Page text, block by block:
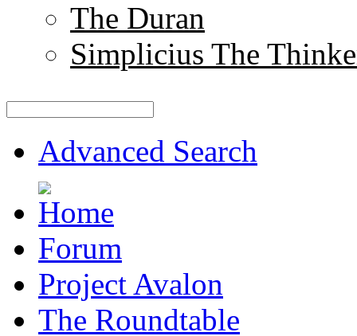
The Duran
Simplicius The
Advanced Search
Forum
Project Avalon
The Roundtable